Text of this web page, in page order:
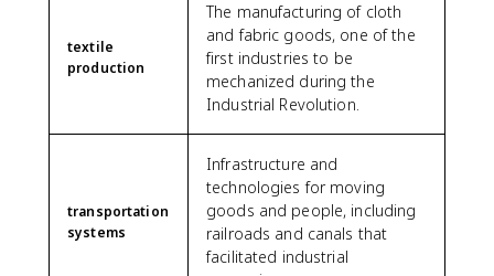
textile
production
The manufacturing of cloth
and fabric goods, one of the
first industries to be
mechanized during the
Industrial Revolution.
transportation
systems
Infrastructure and
technologies for moving
goods and people, including
railroads and canals that
facilitated industrial